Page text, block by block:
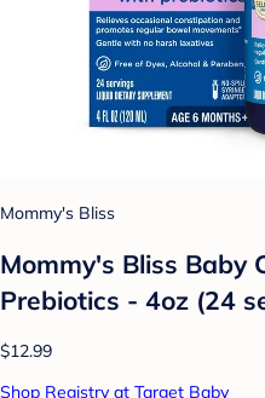
Mommy's Bliss
Mommy's Bliss Baby
Prebiotics - 4oz (24
$12.99
Shop Registry at Target Baby